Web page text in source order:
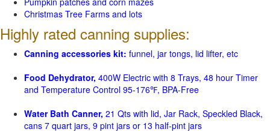
Christmas Tree Farms and lots
Highly rated canning supplies:
Canning accessories kit: funnel, jar tongs, lid lifter, etc
Food Dehydrator, 400W Electric with 8 Trays, 48 hour Timer
and Temperature Control 95-176℉, BPA-Free
Water Bath Canner, 21 Qts with lid, Jar Rack, Speckled Black,
cans 7 quart jars, 9 pint jars or 13 half-pint jars